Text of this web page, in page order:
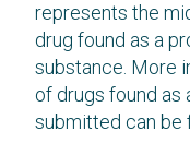
represents the
drug found as a
substance. More
of drugs found as
submitted can be